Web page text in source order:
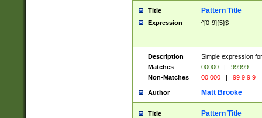
Title Pattern Title
Expression ^[0-9]{5}$
Description
Simple expression
Matches
00000 |
99999
Non-Matches
00 000 | 99 9 9 9
Author Matt Brooke
Title Pattern Title